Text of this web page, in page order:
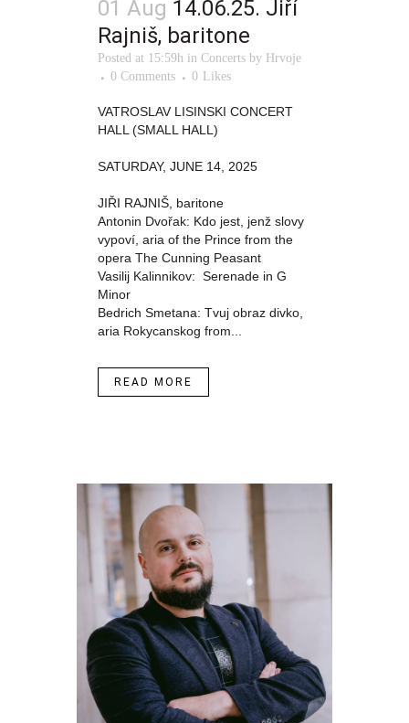
01 Aug 14.06.25. Jiří
Rajniš, baritone
Posted at 15:59h in Concerts by Hrvoje
0 Comments
0 Likes
VATROSLAV LISINSKI CONCERT
HALL (SMALL HALL)
SATURDAY, JUNE 14, 2025
JIŘI RAJNIŠ, baritone
Antonin Dvořak: Kdo jest, jenž slovy
vypoví, aria of the Prince from the
opera The Cunning Peasant
Vasilij Kalinnikov: Serenade in G
Minor
Bedrich Smetana: Tvuj obraz divko,
aria Rokycanskog from...
READ MORE